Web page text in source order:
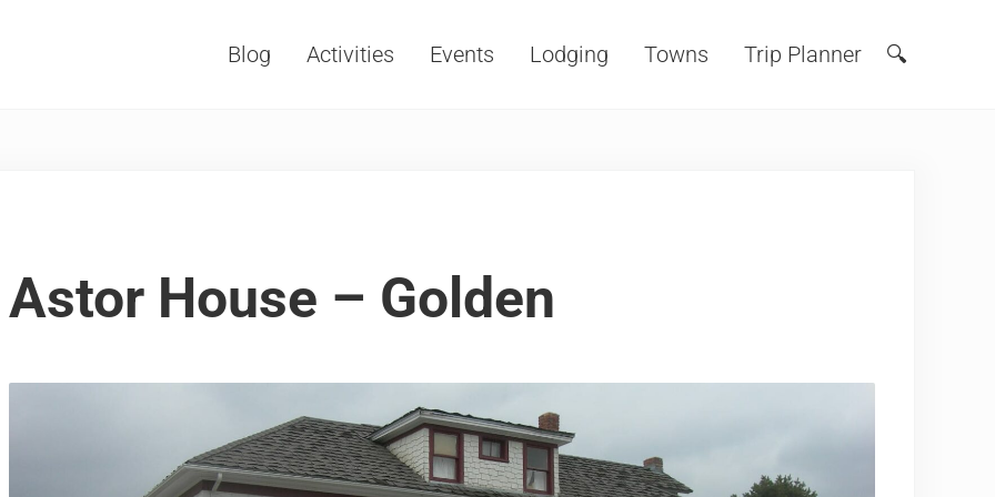
Blog Activities Events Lodging Towns Trip Planner Search
🔍
Astor House – Golden